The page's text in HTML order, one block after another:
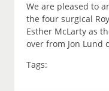
We are pleased to
the four surgical
Esther McLarty as
over from Jon Lund
Tags: